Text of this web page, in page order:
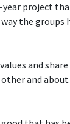
project
the groups
and
other and